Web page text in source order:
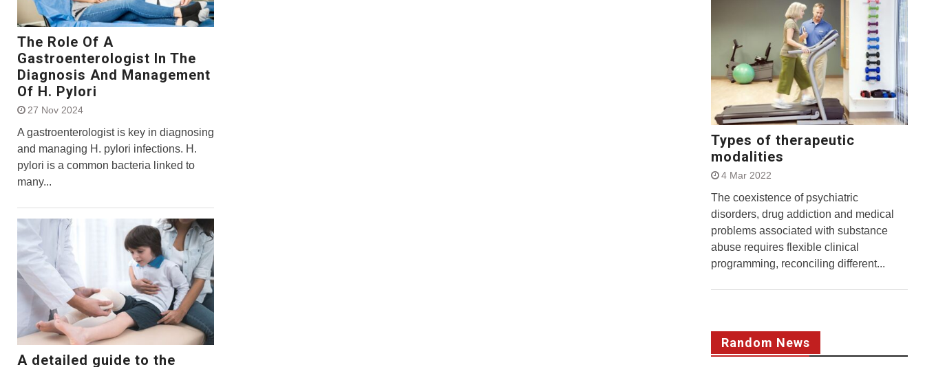
Types of therapeutic
modalities
4 Mar 2022
The coexistence of psychiatric
disorders, drug addiction and medical
problems associated with substance
abuse requires flexible clinical
programming, reconciling different...
Random News
The Role Of A
Gastroenterologist In The
Diagnosis And Management
Of H. Pylori
27 Nov 2024
A gastroenterologist is key in diagnosing
and managing H. pylori infections. H.
pylori is a common bacteria linked to
many...
A detailed guide to the